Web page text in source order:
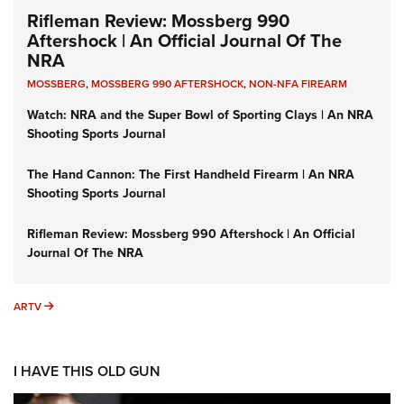
Rifleman Review: Mossberg 990
Aftershock | An Official Journal Of The
NRA
MOSSBERG,MOSSBERG 990 AFTERSHOCK,NON-NFA FIREARM
Watch: NRA and the Super Bowl of Sporting Clays | An NRA
Shooting Sports Journal
The Hand Cannon: The First Handheld Firearm | An NRA
Shooting Sports Journal
Rifleman Review: Mossberg 990 Aftershock | An Official
Journal Of The NRA
ARTV ARTV
I HAVE THIS OLD GUN